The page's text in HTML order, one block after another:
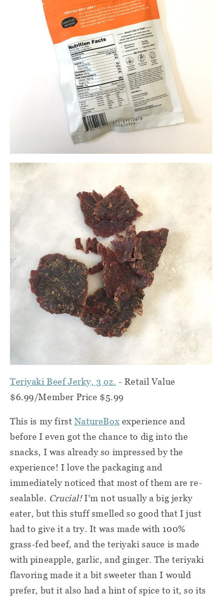
Teriyaki Beef Jerky, 3 oz. - Retail Value
$6.99/Member Price $5.99
This is my first NatureBox experience and
before I even got the chance to dig into the
snacks, I was already so impressed by the
experience! I love the packaging and
immediately noticed that most of them are re-
sealable. Crucial!I'm not usually a big jerky
eater, but this stuff smelled so good that I just
had to give it a try. It was made with 100%
grass-fed beef, and the teriyaki sauce is made
with pineapple, garlic, and ginger. The teriyaki
flavoring made it a bit sweeter than I would
prefer, but it also had a hint of spice to it, so its